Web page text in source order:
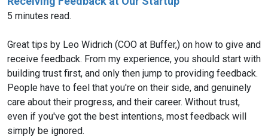
5 minutes read.
Great tips by Leo Widrich (COO at Buffer,) on how to give and
receive feedback. From my experience, you should start with
building trust first, and only then jump to providing feedback.
People have to feel that you're on their side, and genuinely
care about their progress, and their career. Without trust,
even if you've got the best intentions, most feedback will
simply be ignored.